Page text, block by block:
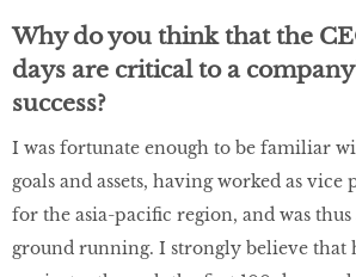
Why do you think that the
days are critical to a
success?
I was fortunate enough to be familiar
goals and assets, having worked as vice
for the asia-pacific region, and was
ground running. I strongly believe that